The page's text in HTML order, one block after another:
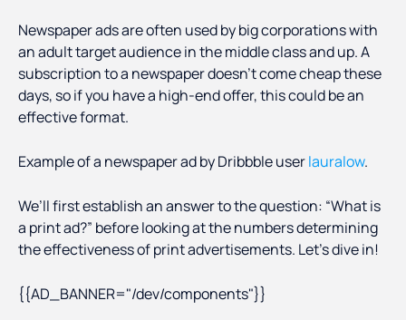
Newspaper ads are often used by big corporations with
an adult target audience in the middle class and up. A
subscription to a newspaper doesn’t come cheap these
days, so if you have a high-end offer, this could be an
effective format.
Example of a newspaper ad by Dribbble userlauralow.
We’ll first establish an answer to the question: “What is
a print ad?” before looking at the numbers determining
the effectiveness of print advertisements. Let’s dive in!
{{AD_BANNER="/dev/components"}}